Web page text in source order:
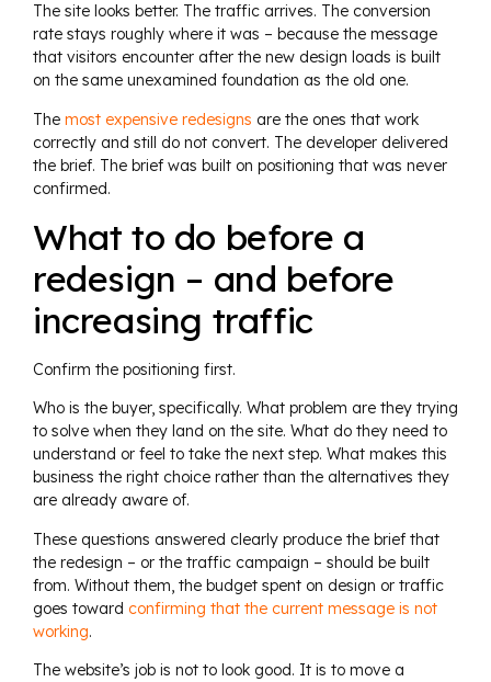
The site looks better. The traffic arrives. The conversion
rate stays roughly where it was – because the message
that visitors encounter after the new design loads is built
on the same unexamined foundation as the old one.
The most expensive redesigns are the ones that work
correctly and still do not convert. The developer delivered
the brief. The brief was built on positioning that was never
confirmed.
What to do before a
redesign – and before
increasing traffic
Confirm the positioning first.
Who is the buyer, specifically. What problem are they trying
to solve when they land on the site. What do they need to
understand or feel to take the next step. What makes this
business the right choice rather than the alternatives they
are already aware of.
These questions answered clearly produce the brief that
the redesign – or the traffic campaign – should be built
from. Without them, the budget spent on design or traffic
goes toward confirming that the current message is not
working.
The website’s job is not to look good. It is to move a